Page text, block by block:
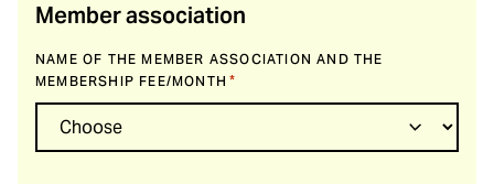
Member association
NAME OF THE MEMBER ASSOCIATION AND THE
MEMBERSHIP FEE/MONTH*